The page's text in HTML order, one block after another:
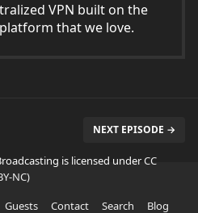
VPN built on the
that we love.
NEXT EPISODE →
is licensed underCC
NC)
Guests Contact Search Blog